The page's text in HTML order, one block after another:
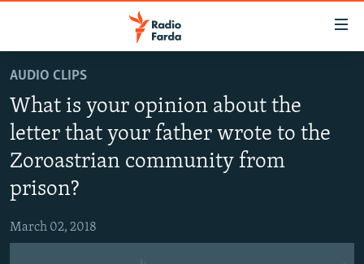
to
main
content
to
main
Skip
to
IRAN IN-DEPTH
OP-EDS
INFOGRAPHIC
FOLLOW US
AUDIO CLIPS
What is your opinion about the
letter that your father wrote to the
Zoroastrian community from
prison?
March 02, 2018